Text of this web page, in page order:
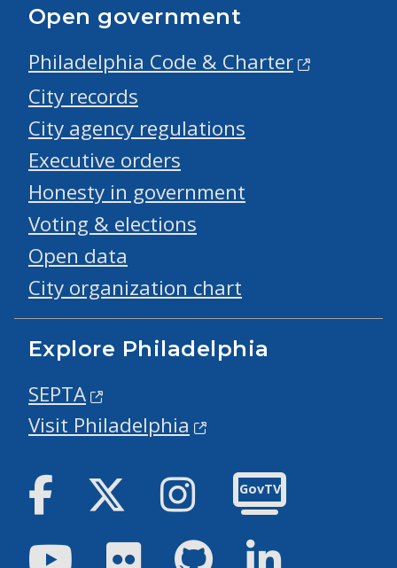
Open government
Philadelphia Code & Charter
City records
City agency regulations
Executive orders
Honesty in government
Voting & elections
Open data
City organization chart
Explore Philadelphia
SEPTA
Visit Philadelphia
Facebook Twitter Instagram
GovTV
YoutubeFlickr GitHub